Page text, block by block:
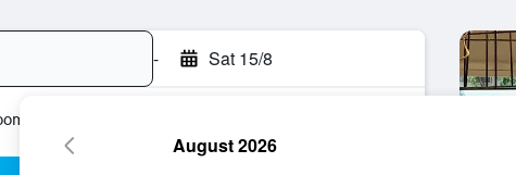
- Sat 15/8
August 2026